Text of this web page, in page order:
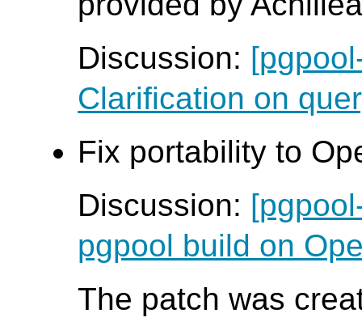
Discussion:
Clarification on
Fix portability to
Discussion:
pgpool build on
The patch was